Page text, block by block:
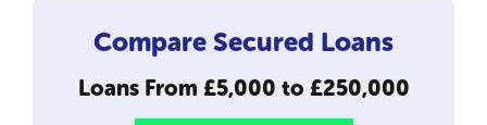
Compare Secured Loans
Loans From £5,000 to £250,000